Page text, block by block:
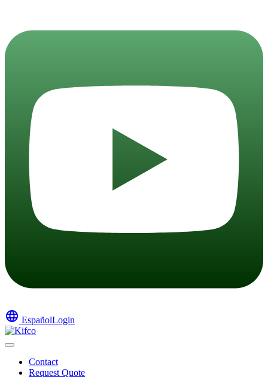
language EspañolLogin
Contact
Request Quote